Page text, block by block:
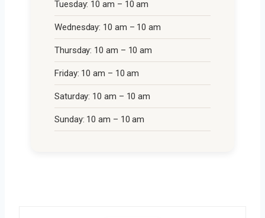
Tuesday: 10 am – 10 am
Wednesday: 10 am – 10 am
Thursday: 10 am – 10 am
Friday: 10 am – 10 am
Saturday: 10 am – 10 am
Sunday: 10 am – 10 am